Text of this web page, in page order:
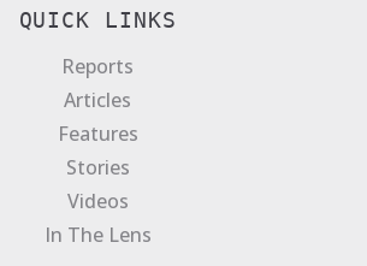
QUICK LINKS
Reports
Articles
Features
Stories
Videos
In The Lens